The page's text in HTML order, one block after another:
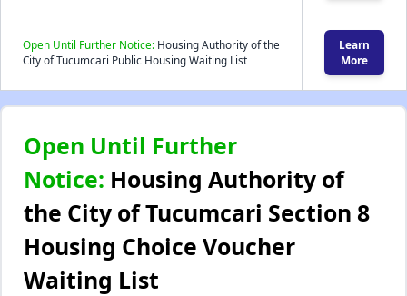
Open Until Further Notice: Housing Authority of the
City of Tucumcari Public Housing Waiting List
Learn
More
Open Until Further
Notice: Housing Authority of
the City of Tucumcari Section 8
Housing Choice Voucher
Waiting List